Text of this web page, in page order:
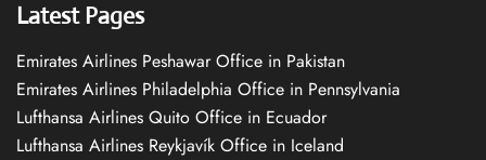
Latest Pages
Emirates Airlines Peshawar Office in Pakistan
Emirates Airlines Philadelphia Office in Pennsylvania
Lufthansa Airlines Quito Office in Ecuador
Lufthansa Airlines Reykjavík Office in Iceland